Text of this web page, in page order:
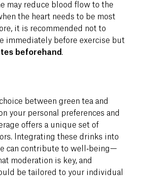
may reduce blood flow to the
the heart needs to be most
it is recommended not to
immediately before exercise but
beforehand.
between green tea and
your personal preferences and
offers a unique set of
Integrating these drinks into
can contribute to well‑being—
moderation is key, and
be tailored to your individual